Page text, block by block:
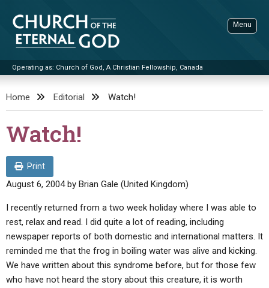
content
Church of the Eternal God
Operating as: Church of God, A Christian Fellowship, Canada
Menu
ADVANCED SEARCH
STANDINGWATCH
THE UPDATE
LITERATURE
BOOKLETS
BY PUBLISH DATE
BY TITLE
Q&AS
UPDATE ARCHIVES
LETTERS
VIDEOS
PROMO VIDEOS
BIBLE STORIES
SERMONS
LIVE SERVICES
SERMON ARCHIVES
CONTACT
ABOUT
Home Editorial Watch!
Watch!
Print
August 6, 2004by Brian Gale (United Kingdom)
I recently returned from a two week holiday where I was able to
rest, relax and read. I did quite a lot of reading, including
newspaper reports of both domestic and international matters. It
reminded me that the frog in boiling water was alive and kicking.
We have written about this syndrome before, but for those few
who have not heard the story about this creature, it is worth